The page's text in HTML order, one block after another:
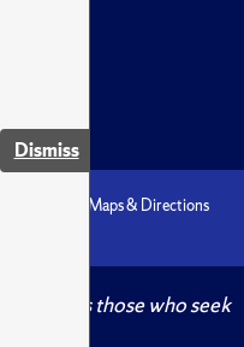
Dismiss
Maps & Directions
crowns those who seek